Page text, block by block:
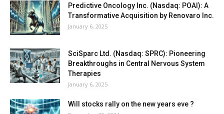
Predictive Oncology Inc. (Nasdaq: POAI): A
Transformative Acquisition by Renovaro Inc.
January 6, 2025
SciSparc Ltd. (Nasdaq: SPRC): Pioneering
Breakthroughs in Central Nervous System
Therapies
January 6, 2025
Will stocks rally on the new years eve ?